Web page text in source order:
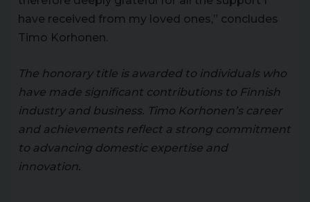
have received from my loved ones,” concludes
Timo Korhonen.
The honorary title is awarded to individuals who
have made significant contributions to Finnish
industry and business. Timo Korhonen’s career
and achievements reflect a strong commitment
to advancing domestic expertise and
innovation.